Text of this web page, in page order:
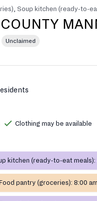
Soup kitchen (ready-to-
Unclaimed
Clothing may be available
kitchen (ready-to-eat meals):
Food pantry (groceries): 8:00